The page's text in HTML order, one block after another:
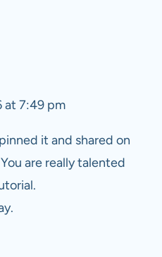
at 7:49 pm
it and shared on
are really talented